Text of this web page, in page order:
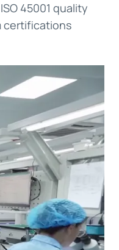
45001 quality
certifications